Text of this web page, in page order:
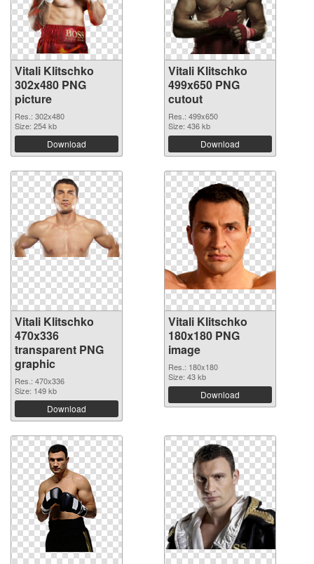
Vitali Klitschko
302x480 PNG
picture
Res.: 302x480
Size: 254 kb
Download
Vitali Klitschko
499x650 PNG
cutout
Res.: 499x650
Size: 436 kb
Download
Vitali Klitschko
470x336
transparent PNG
graphic
Res.: 470x336
Size: 149 kb
Download
Vitali Klitschko
180x180 PNG
image
Res.: 180x180
Size: 43 kb
Download